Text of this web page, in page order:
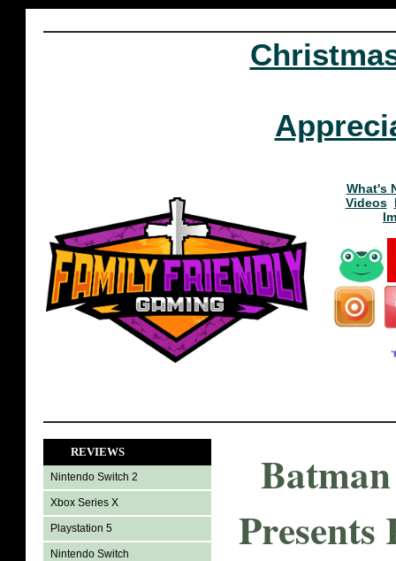
What's
Videos
REVIEWS
Nintendo Switch 2
Xbox Series X
Playstation 5
Nintendo Switch
Presents